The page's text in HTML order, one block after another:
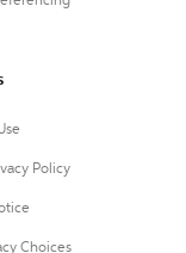
Policy
Choices